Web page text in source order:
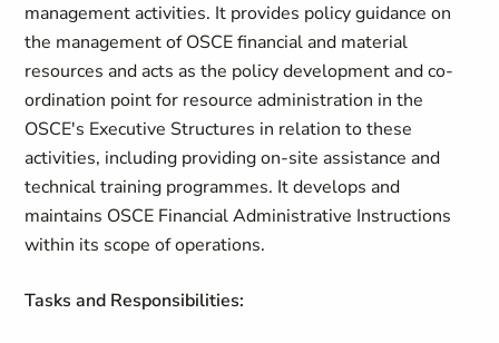
management activities. It provides policy guidance on
the management of OSCE financial and material
resources and acts as the policy development and co-
ordination point for resource administration in the
OSCE's Executive Structures in relation to these
activities, including providing on-site assistance and
technical training programmes. It develops and
maintains OSCE Financial Administrative Instructions
within its scope of operations.
Tasks and Responsibilities: